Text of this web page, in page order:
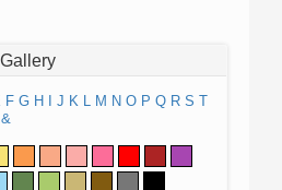
F G H J K L M N O P Q R S T
&